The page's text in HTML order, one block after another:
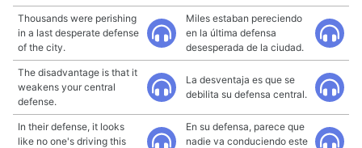
Thousands were perishing
in a last desperate defense
of the city.
Miles estaban pereciendo
en la última defensa
desesperada de la ciudad.
The disadvantage is that it
weakens your central
defense.
La desventaja es que se
debilita su defensa central.
In their defense, it looks
like no one's driving this
En su defensa, parece que
nadie va conduciendo este